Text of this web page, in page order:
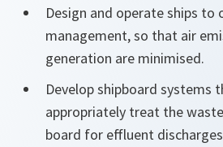
Design and operate ships
management, so that air
generation are minimised.
Develop shipboard systems
appropriately treat the
board for effluent